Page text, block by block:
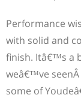
Performance
with solid and
finish. Itâ€™s a
weâ€™ve seenÂ
some of